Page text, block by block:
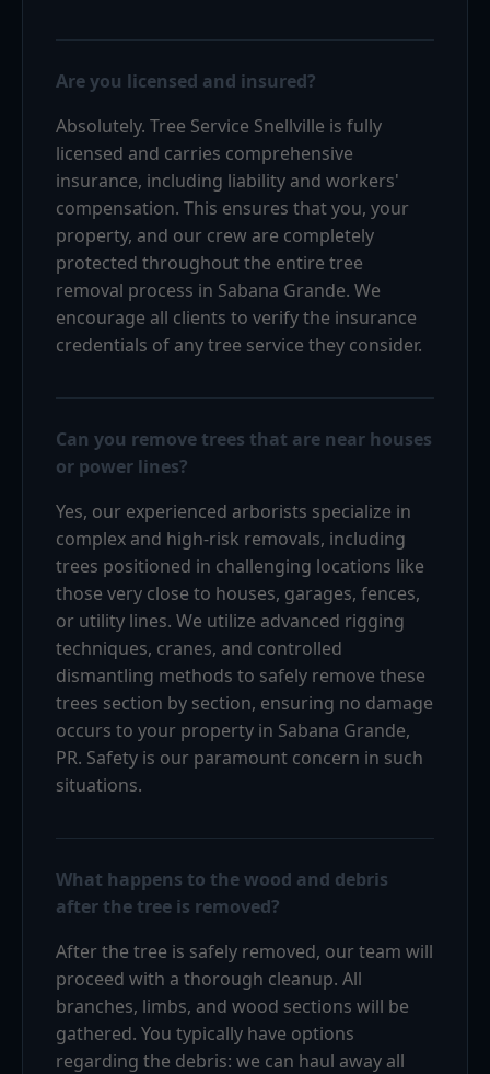
Are you licensed and insured?
Absolutely. Tree Service Snellville is fully
licensed and carries comprehensive
insurance, including liability and workers'
compensation. This ensures that you, your
property, and our crew are completely
protected throughout the entire tree
removal process in Sabana Grande. We
encourage all clients to verify the insurance
credentials of any tree service they consider.
Can you remove trees that are near houses
or power lines?
Yes, our experienced arborists specialize in
complex and high-risk removals, including
trees positioned in challenging locations like
those very close to houses, garages, fences,
or utility lines. We utilize advanced rigging
techniques, cranes, and controlled
dismantling methods to safely remove these
trees section by section, ensuring no damage
occurs to your property in Sabana Grande,
PR. Safety is our paramount concern in such
situations.
What happens to the wood and debris
after the tree is removed?
After the tree is safely removed, our team will
proceed with a thorough cleanup. All
branches, limbs, and wood sections will be
gathered. You typically have options
regarding the debris: we can haul away all